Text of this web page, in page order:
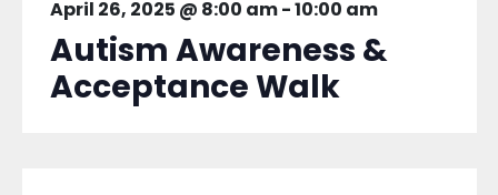
April 26, 2025 @ 8:00 am-10:00 am
Autism Awareness &
Acceptance Walk